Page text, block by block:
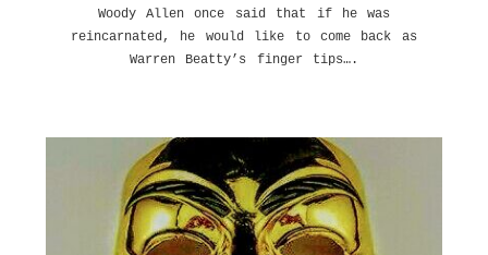
Woody Allen once said that if he was
reincarnated, he would like to come back as
Warren Beatty’s finger tips….